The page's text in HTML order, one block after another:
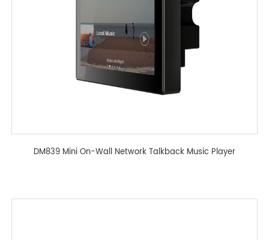
DM839 Mini On-Wall Network Talkback Music Player